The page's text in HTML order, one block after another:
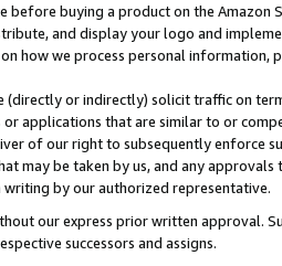
buying a product on the Amazon
and display your logo and
how we process personal information,
(directly or indirectly) solicit traffic on
applications that are similar to or
of our right to subsequently enforce
may be taken by us, and any
by our authorized representative.
our express prior written approval.
successors and assigns.